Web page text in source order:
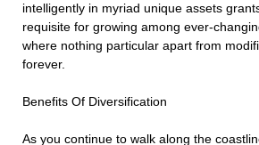
intelligently in myriad unique assets
requisite for growing among ever-
where nothing particular apart from
forever.
Benefits Of Diversification
As you continue to walk along the